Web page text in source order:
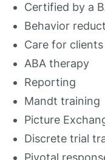
Certified by a
Behavior
Care for clients
ABA therapy
Reporting
Mandt training
Picture
Discrete trial
Pivotal